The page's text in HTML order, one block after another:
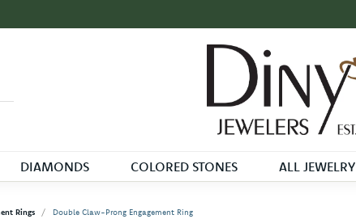
DIAMONDS COLORED STONES ALL JEWELRY
Rings Double Claw-Prong Engagement Ring